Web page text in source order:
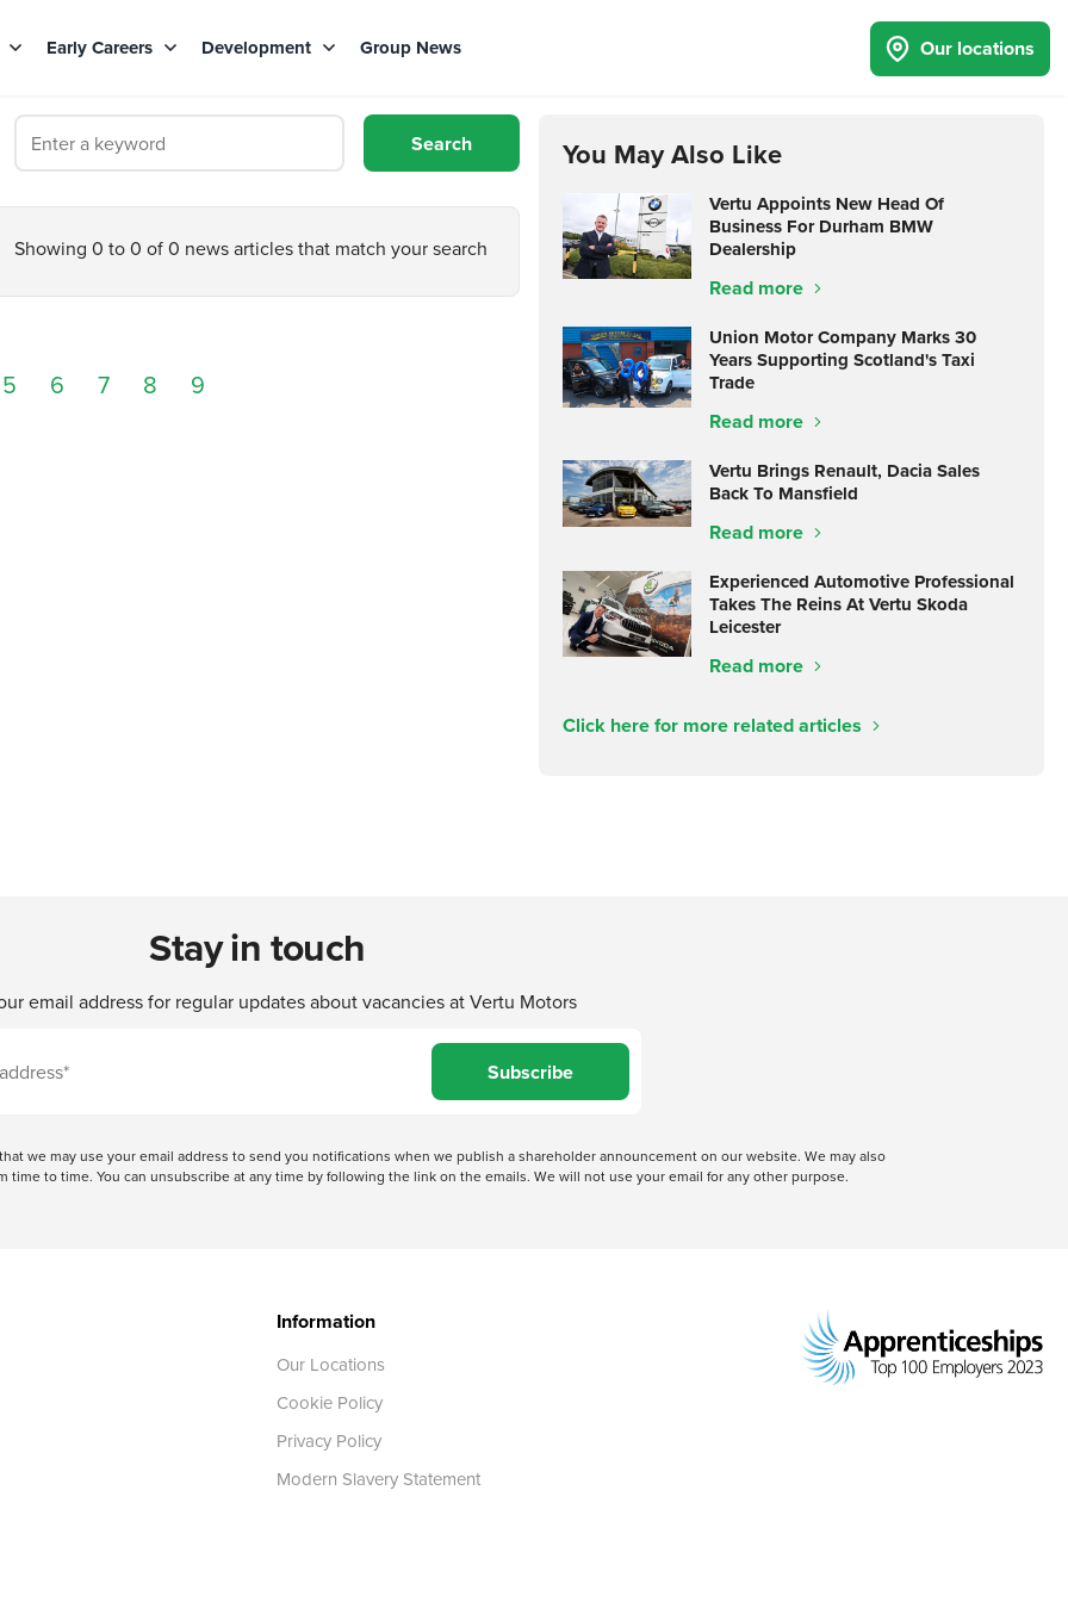
Early Careers Development Group News Our locations
Showing 0 to 0 of 0 news articles that match your search
5 6 7 8 9
You May Also Like
Vertu Appoints New Head Of
Business For Durham BMW
Dealership
Read more
Union Motor Company Marks 30
Years Supporting Scotland's Taxi
Trade
Read more
Vertu Brings Renault, Dacia Sales
Back To Mansfield
Read more
Experienced Automotive Professional
Takes The Reins At Vertu Skoda
Leicester
Read more
Click here for more related articles
Stay in touch
email address for regular updates about vacancies at Vertu Motors
Subscribe
we may use your email address to send you notifications when we publish a shareholder announcement on our website. We may also
to time. You can unsubscribe at any time by following the link on the emails. We will not use your email for any other purpose.
Information
Our Locations
Cookie Policy
Privacy Policy
Modern Slavery Statement